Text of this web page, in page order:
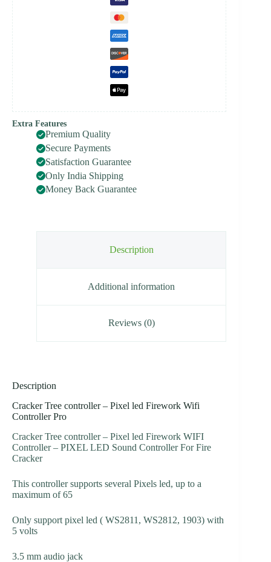
Extra Features
Premium Quality
Secure Payments
Satisfaction Guarantee
Only India Shipping
Money Back Guarantee
Description
Additional information
Reviews (0)
Description
Cracker Tree controller – Pixel led Firework Wifi
Controller Pro
Cracker Tree controller – Pixel led Firework WIFI
Controller – PIXEL LED Sound Controller For Fire
Cracker
This controller supports several Pixels led, up to a
maximum of 65
Only support pixel led ( WS2811, WS2812, 1903) with
5 volts
3.5 mm audio jack